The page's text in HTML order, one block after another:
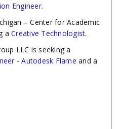
Engineer.
– Center for Academic
a Creative Technologist.
LLC is seeking a
- Autodesk Flame and a